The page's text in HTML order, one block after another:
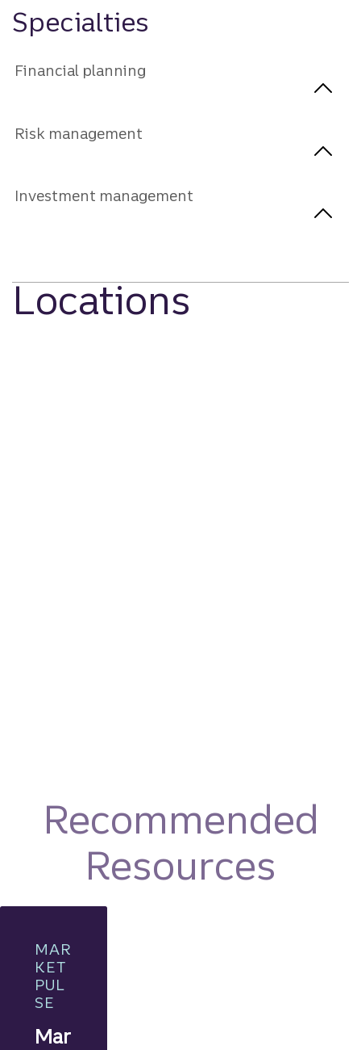
Specialties
Financial planning
Risk management
Investment management
Locations
Recommended
Resources
MAR
KET
PUL
SE
Mar